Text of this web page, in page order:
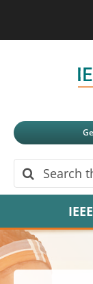
Xplore
IEEE
More Sites
Search
for:
Home